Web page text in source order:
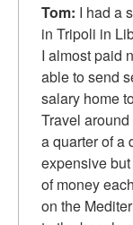
Tom: I had a
in Tripoli in
I almost paid
able to send
salary home
Travel
aquarter of a
expensive
of money
on the